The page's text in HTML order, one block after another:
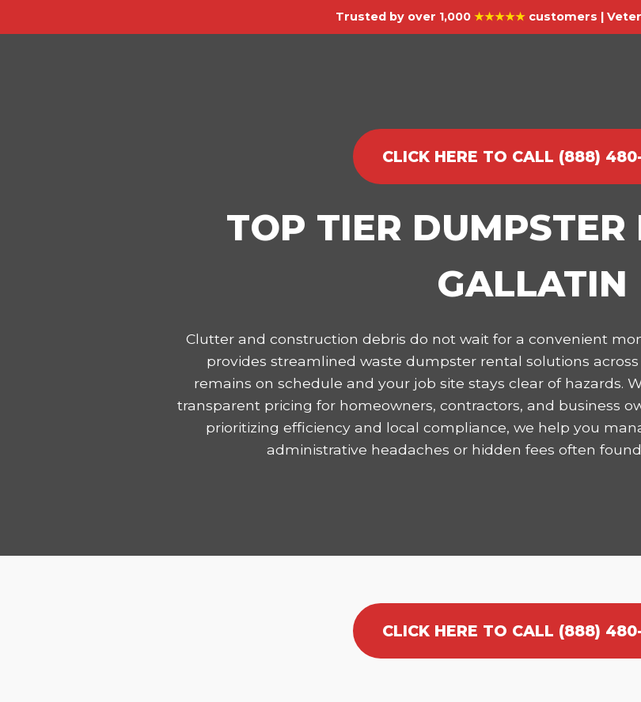
Trusted by over 1,000 ★★★★★customers |
CLICK HERE TO CALL (888)
TOP TIER DUMPSTER
GALLATIN
Clutter and construction debris do not wait for a convenient
provides streamlined waste dumpster rental solutions
remains on schedule and your job site stays clear of hazards.
transparent pricing for homeowners, contractors, and business
prioritizing efficiency and local compliance, we help you
administrative headaches or hidden fees often
CLICK HERE TO CALL (888)